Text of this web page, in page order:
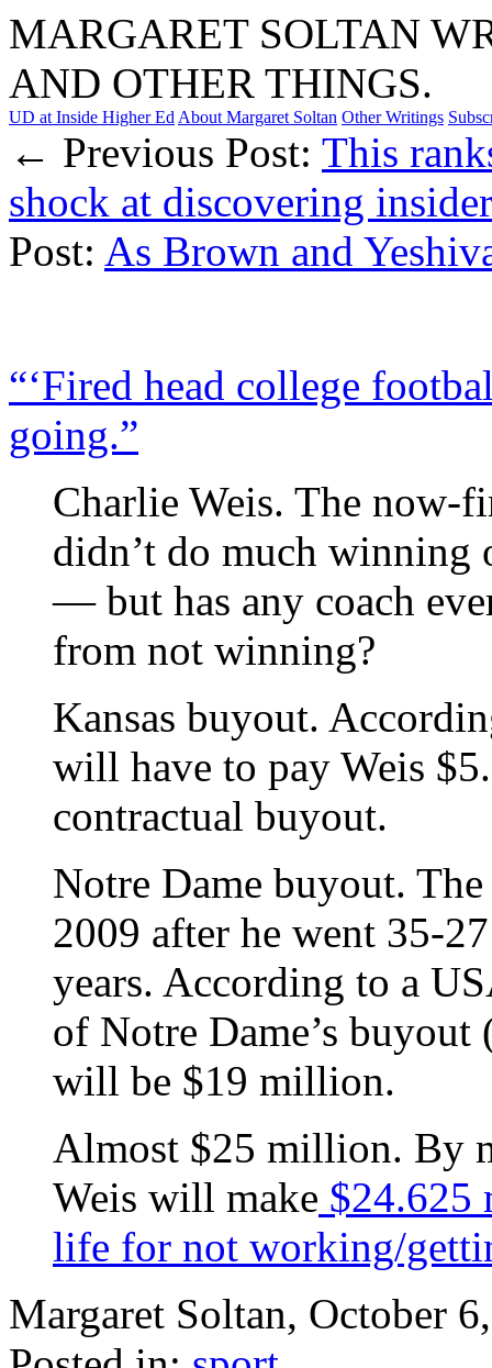
MARGARET SOLTAN
AND OTHER THINGS.
UD at Inside Higher Ed About Margaret Soltan Other Writings
← Previous Post: This
shock at discovering
Post: As Brown and
“‘Fired head college
going.”
Charlie Weis. The now-
didn’t do much
— but has any coach
from not winning?
Kansas buyout.
will have to pay Weis
contractual buyout.
Notre Dame buyout.
2009 after he went 35-
years. According to a
of Notre Dame’s
will be $19 million.
Almost $25 million. By
Weis will make $24.625
life for not working/
Margaret Soltan, October